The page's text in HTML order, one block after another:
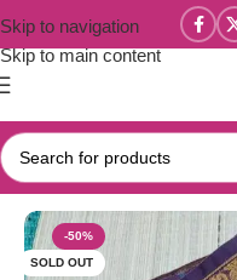
Skip to navigation
Skip to main content
Home/Year End Factory
-50%
SOLD OUT